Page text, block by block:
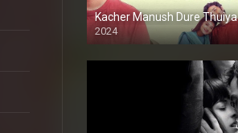
Kacher Manush Dure Thuiya
2024
Full HDSD